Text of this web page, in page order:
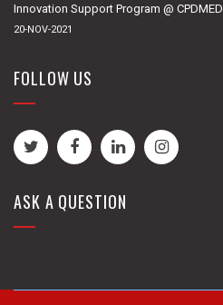
Innovation Support Program @ CPDMED
20-NOV-2021
FOLLOW US
ASK A QUESTION